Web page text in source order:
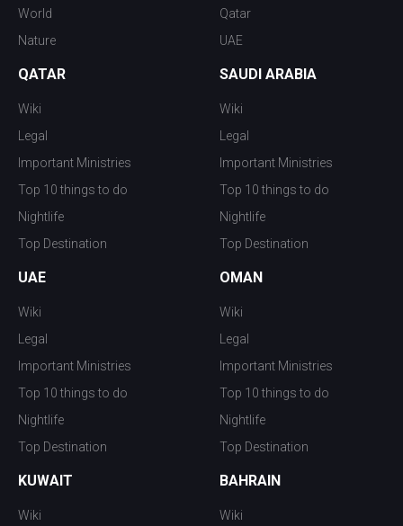
World
Nature
Qatar
UAE
QATAR
Wiki
Legal
Important Ministries
Top 10 things to do
Nightlife
Top Destination
SAUDI ARABIA
Wiki
Legal
Important Ministries
Top 10 things to do
Nightlife
Top Destination
UAE
Wiki
Legal
Important Ministries
Top 10 things to do
Nightlife
Top Destination
OMAN
Wiki
Legal
Important Ministries
Top 10 things to do
Nightlife
Top Destination
KUWAIT
Wiki
BAHRAIN
Wiki